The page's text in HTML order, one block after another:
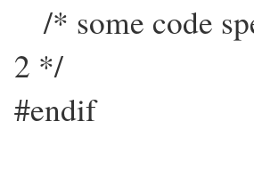
/* some code
2 */
#endif